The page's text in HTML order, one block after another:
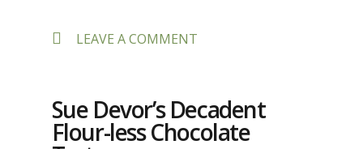
LEAVE A COMMENT
“BLONDIES”
Sue Devor’s Decadent
Flour-less Chocolate